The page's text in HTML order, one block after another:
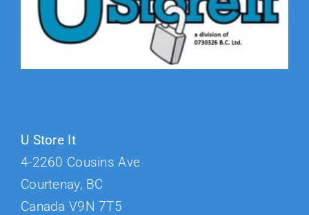
U Store It
4-2260 Cousins Ave
Courtenay, BC
Canada V9N 7T5